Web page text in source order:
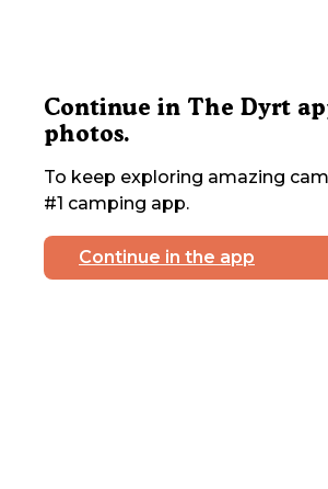
Continue in The Dyrt
photos.
To keep exploring amazing
#1 camping app.
Continue in the app